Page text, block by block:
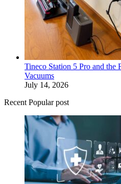
Tineco Station 5 Pro and the
Vacuums
July 14, 2026
Recent Popular post